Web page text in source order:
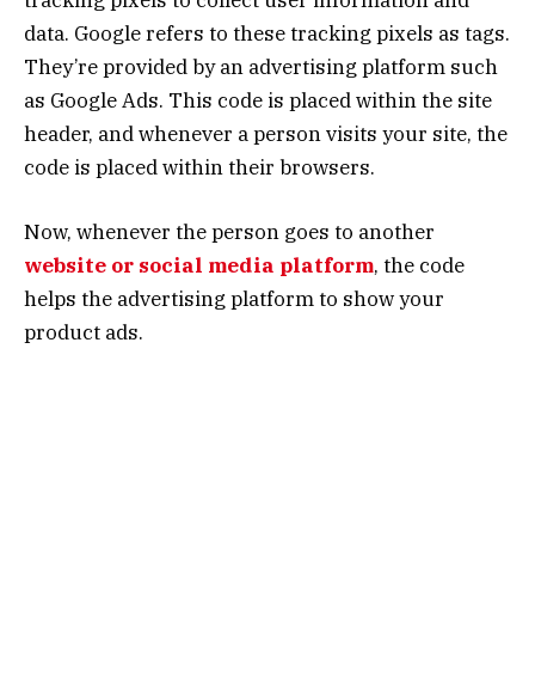
data. Google refers to these tracking pixels as tags.
They’re provided by an advertising platform such
as Google Ads. This code is placed within the site
header, and whenever a person visits your site, the
code is placed within their browsers.
Now, whenever the person goes to another
website or social media platform, the code
helps the advertising platform to show your
product ads.